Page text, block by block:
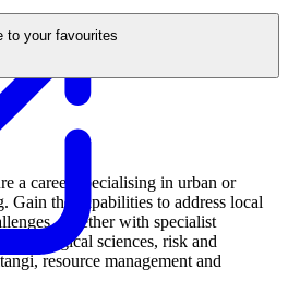
to your favourites
a career specialising in urban or
Gain the capabilities to address local
together with specialist
ecological sciences, risk and
resource management and